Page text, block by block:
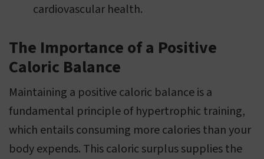
cardiovascular health.
The Importance of a Positive
Caloric Balance
Maintaining a positive caloric balance is a
fundamental principle of hypertrophic training,
which entails consuming more calories than your
body expends. This caloric surplus supplies the